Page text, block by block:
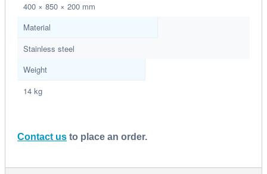
400 × 850 × 200 mm
Material
Stainless steel
Weight
14 kg
Contact us to place an order.